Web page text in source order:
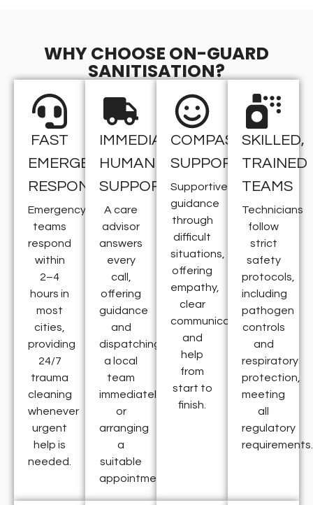
WHY CHOOSE ON-GUARD
SANITISATION?
FAST
EMERGENCY
RESPONSE
Emergency
teams
respond
within
2–4
hours in
most
cities,
providing
24/7
trauma
cleaning
whenever
urgent
help is
needed.
IMMEDIATE
HUMAN
SUPPORT
A care
advisor
answers
every
call,
offering
guidance
and
dispatching
a local
team
immediately
or
arranging
a
suitable
appointment.
COMPASSIONATE
SUPPORT
Supportive
guidance
through
difficult
situations,
offering
empathy,
clear
communication,
and
help
from
start to
finish.
SKILLED,
TRAINED
TEAMS
Technicians
follow
strict
safety
protocols,
including
pathogen
controls
and
respiratory
protection,
meeting
all
regulatory
requirements.